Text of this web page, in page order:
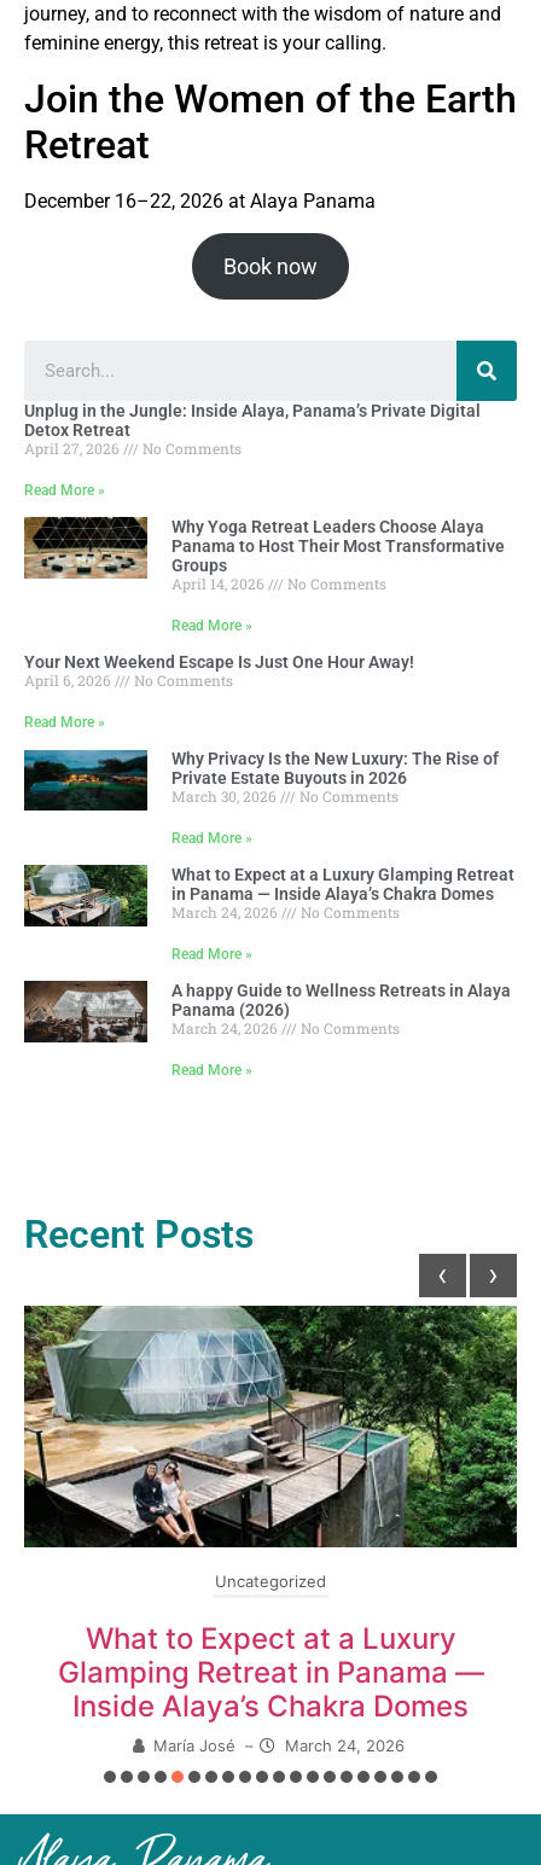
journey, and to reconnect with the wisdom of nature and
feminine energy, this retreat is your calling.
Join the Women of the Earth
Retreat
December 16–22, 2026 at Alaya Panama
Book now
Unplug in the Jungle: Inside Alaya, Panama’s Private Digital
Detox Retreat
April 27, 2026
No Comments
Read More »
Why Yoga Retreat Leaders Choose Alaya
Panama to Host Their Most Transformative
Groups
April 14, 2026
No Comments
Read More »
Your Next Weekend Escape Is Just One Hour Away!
April 6, 2026
No Comments
Read More »
Why Privacy Is the New Luxury: The Rise of
Private Estate Buyouts in 2026
March 30, 2026
No Comments
Read More »
What to Expect at a Luxury Glamping Retreat
in Panama — Inside Alaya’s Chakra Domes
March 24, 2026
No Comments
Read More »
A happy Guide to Wellness Retreats in Alaya
Panama (2026)
March 24, 2026
No Comments
Read More »
Recent Posts
Uncategorized
What to Expect at a Luxury
Glamping Retreat in Panama —
Inside Alaya’s Chakra Domes
María José – March 24, 2026
‹ ›